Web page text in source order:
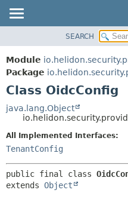
MODULE
PACKAGE
CLASS
USE
TREE
DEPRECATED
HELP
SEARCH
Module
Package
Class OidcConfig
java.lang.Object
All Implemented Interfaces:
TenantConfig
public final class
extends Object